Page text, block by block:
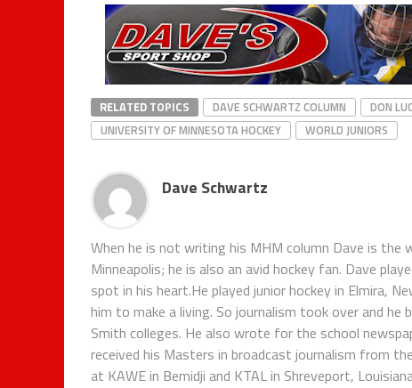
RELATED TOPICS DAVE SCHWARTZ COLUMN DON
UNIVERSITY OF MINNESOTA HOCKEY
WORLD JUNIORS
Dave Schwartz
When he is not writing his MHM column Dave is the
Minneapolis; he is also an avid hockey fan. Dave
spot in his heart.He played junior hockey in Elmira,
him to make a living. So journalism took over and he
Smith colleges. He also wrote for the school
received his Masters in broadcast journalism from
at KAWE in Bemidji and KTAL in Shreveport,